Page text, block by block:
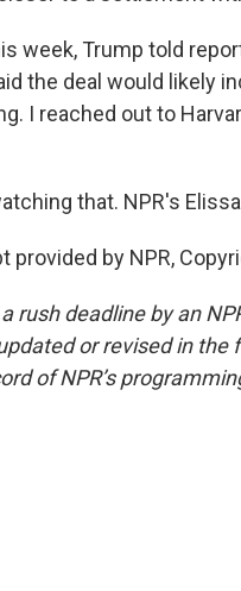
week, Trump told
the deal would likely
I reached out to
that. NPR's
provided by NPR,
rush deadline by an
or revised in
of NPR’s